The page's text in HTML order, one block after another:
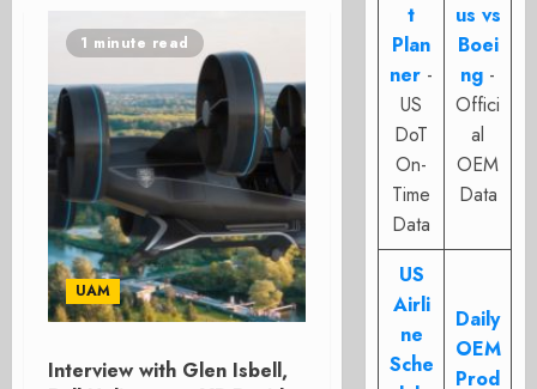
1 minute read
UAM
Interview with Glen Isbell,
t
Plan
ner -
US
DoT
On-
Time
Data
us vs
Boei
ng -
Offici
al
OEM
Data
US
Airli
ne
Sche
Daily
OEM
Prod